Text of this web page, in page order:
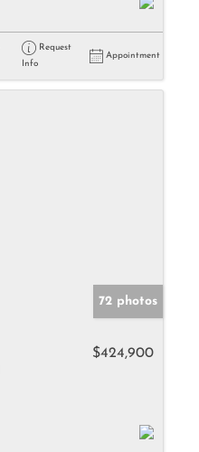
Request
Info
Appointment
72 photos
$424,900